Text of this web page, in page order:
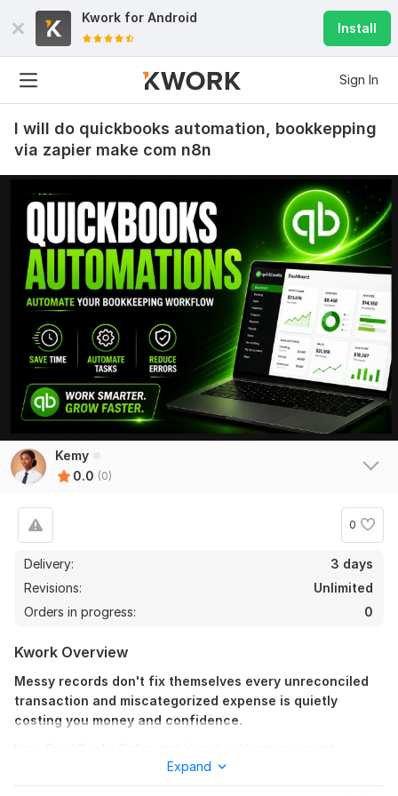
Kwork for Android
Install
Sign In
I will do quickbooks automation, bookkepping
via zapier make com n8n
Kemy
0.0 (0)
0
Delivery:
3 days
Revisions:
Unlimited
Orders in progress:
0
Kwork Overview
Messy records don't fix themselves every unreconciled
transaction and miscategorized expense is quietly
costing you money and confidence.
offering professional bookkeeping services for small and
Expand